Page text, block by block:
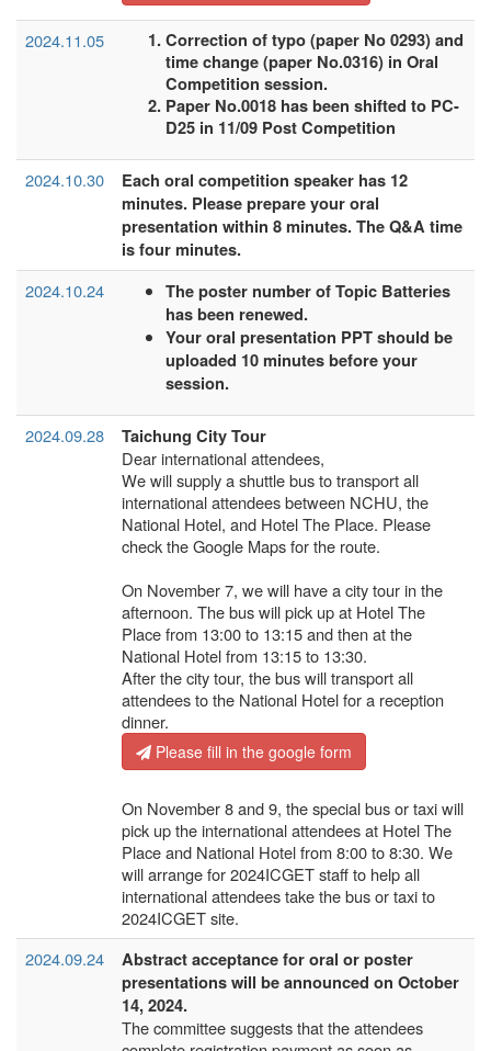
2024.11.05
Correction of typo (paper No 0293) and
time change (paper No.0316) in Oral
Competition session.
Paper No.0018 has been shifted to PC-
D25 in 11/09 Post Competition
2024.10.30
Each oral competition speaker has 12
minutes. Please prepare your oral
presentation within 8 minutes. The Q&A time
is four minutes.
2024.10.24
The poster number of Topic Batteries
has been renewed.
Your oral presentation PPT should be
uploaded 10 minutes before your
session.
2024.09.28
Taichung City Tour
Dear international attendees,
We will supply a shuttle bus to transport all
international attendees between NCHU, the
National Hotel, and Hotel The Place. Please
check the Google Maps for the route.
On November 7, we will have a city tour in the
afternoon. The bus will pick up at Hotel The
Place from 13:00 to 13:15 and then at the
National Hotel from 13:15 to 13:30.
After the city tour, the bus will transport all
attendees to the National Hotel for a reception
dinner.
Please fill in the google form
On November 8 and 9, the special bus or taxi will
pick up the international attendees at Hotel The
Place and National Hotel from 8:00 to 8:30. We
will arrange for 2024ICGET staff to help all
international attendees take the bus or taxi to
2024ICGET site.
2024.09.24
Abstract acceptance for oral or poster
presentations will be announced on October
14, 2024.
The committee suggests that the attendees